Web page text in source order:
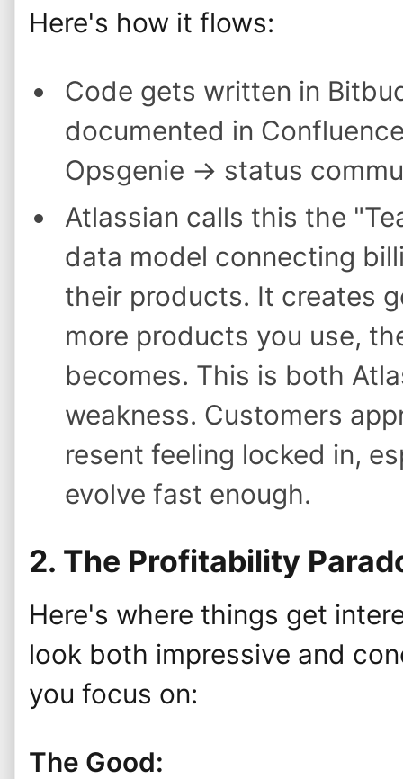
Here's how it flows:
Code gets written in
documented in
Opsgenie → status
Atlassian calls this the
data model connecting
their products. It creates
more products you use,
becomes. This is both
weakness. Customers
resent feeling locked in,
evolve fast enough.
2. The Profitability
Here's where things get
look both impressive and
you focus on:
The Good: